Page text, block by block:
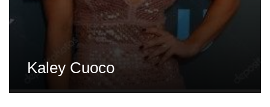
Kaley Cuoco